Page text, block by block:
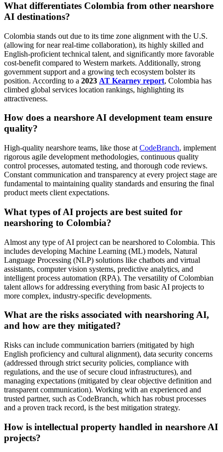
What differentiates Colombia from other nearshore
AI destinations?
Colombia stands out due to its time zone alignment with the U.S.
(allowing for near real-time collaboration), its highly skilled and
English-proficient technical talent, and significantly more favorable
cost-benefit compared to Western markets. Additionally, strong
government support and a growing tech ecosystem bolster its
position. According to a 2023 AT Kearney report, Colombia has
climbed global services location rankings, highlighting its
attractiveness.
How does a nearshore AI development team ensure
quality?
High-quality nearshore teams, like those at CodeBranch, implement
rigorous agile development methodologies, continuous quality
control processes, automated testing, and thorough code reviews.
Constant communication and transparency at every project stage are
fundamental to maintaining quality standards and ensuring the final
product meets client expectations.
What types of AI projects are best suited for
nearshoring to Colombia?
Almost any type of AI project can be nearshored to Colombia. This
includes developing Machine Learning (ML) models, Natural
Language Processing (NLP) solutions like chatbots and virtual
assistants, computer vision systems, predictive analytics, and
intelligent process automation (RPA). The versatility of Colombian
talent allows for addressing everything from basic AI projects to
more complex, industry-specific developments.
What are the risks associated with nearshoring AI,
and how are they mitigated?
Risks can include communication barriers (mitigated by high
English proficiency and cultural alignment), data security concerns
(addressed through strict security policies, compliance with
regulations, and the use of secure cloud infrastructures), and
managing expectations (mitigated by clear objective definition and
transparent communication). Working with an experienced and
trusted partner, such as CodeBranch, which has robust processes
and a proven track record, is the best mitigation strategy.
How is intellectual property handled in nearshore AI
projects?